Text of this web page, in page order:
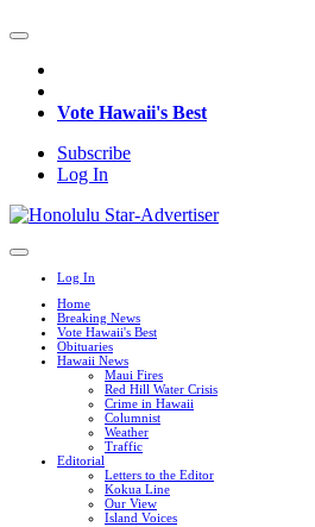
Vote Hawaii's Best
Subscribe
Log In
Log In
Home
Breaking News
Vote Hawaii's Best
Obituaries
Hawaii News
Maui Fires
Red Hill Water Crisis
Crime in Hawaii
Columnist
Weather
Traffic
Editorial
Letters to the Editor
Kokua Line
Our View
Island Voices